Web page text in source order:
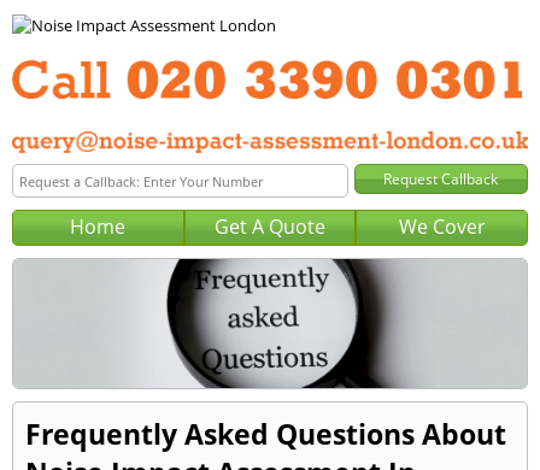
Home Get A Quote We Cover
Frequently Asked Questions About